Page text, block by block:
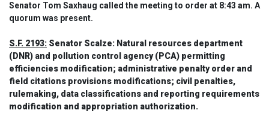
Senator Tom Saxhaug called the meeting to order at 8:43 am. A
quorum was present.
S.F. 2193: Senator Scalze: Natural resources department
(DNR) and pollution control agency (PCA) permitting
efficiencies modification; administrative penalty order and
field citations provisions modifications; civil penalties,
rulemaking, data classifications and reporting requirements
modification and appropriation authorization.